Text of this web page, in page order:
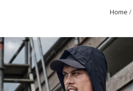
Home